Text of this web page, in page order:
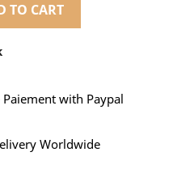
TO CART
Paiement with Paypal
Worldwide